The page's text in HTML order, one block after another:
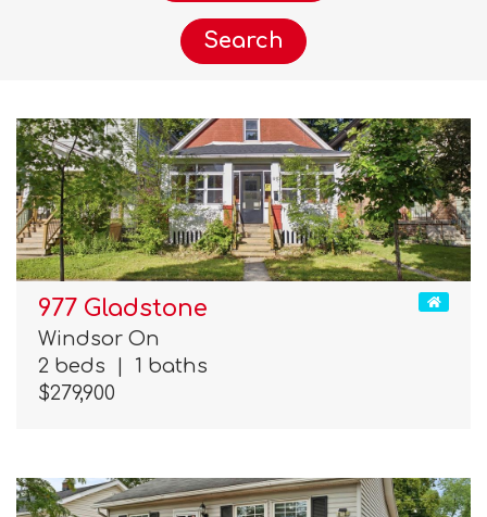
Search
977 Gladstone
Windsor On
2 beds
1 baths
$279,900